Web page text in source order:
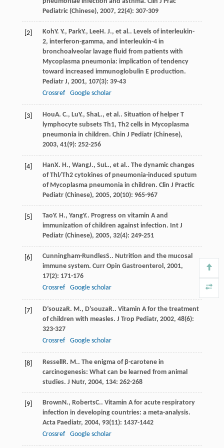
Pediatric (Chinese), 2007, 22(4): 307-309
[2] KohY. Y., ParkY., LeeH. J., et al.. Levels of interleukin-
2, interferon-gamma, and interleukin-4 in
bronchoalveolar lavage fluid from patients with
Mycoplasma pneumonia: implication of tendency
toward increased immunoglobulin E production.
Pediatr J, 2001, 107(3): 39-43
Crossref
Google scholar
[3] HouA. C., LuY., ShaL., et al.. Situation of helper T
lymphocyte subsets Th1, Th2 cells in Mycoplasma
pneumonia in children. Chin J Pediatr (Chinese),
2003, 41(9): 252-256
[4] HanX. H., WangJ., SuL., et al.. The dynamic changes
of Thl/Th2 cytokines of pneumonia-induced sputum
of Mycoplasma pneumonia in children. Clin J Practic
Pediatr (Chinese), 2005, 20(10): 965-967
[5] TaoY. H., YangY.. Progress on vitamin A and
immunization of children against infection. Int J
Pediatr (Chinese), 2005, 32(4): 249-251
[6] Cunningham-RundlesS.. Nutrition and the mucosal
immune system. Curr Opin Gastroenterol , 2001,
17(2): 171-176
Crossref
Google scholar
[7] D’souzaR. M., D’souzaR.. Vitamin A for the treatment
of children with measles. J Trop Pediatr, 2002, 48(6):
323-327
Crossref
Google scholar
[8] Ressell R. M.. The enigma of β-carotene in
carcinogenesis: What can be learned from animal
studies. J Nutr, 2004, 134: 262-268
[9] BrownN., RobertsC.. Vitamin A for acute respiratory
infection in developing countries: a meta-analysis.
Acta Paediatr, 2004, 93(11): 1437-1442
Crossref
Google scholar